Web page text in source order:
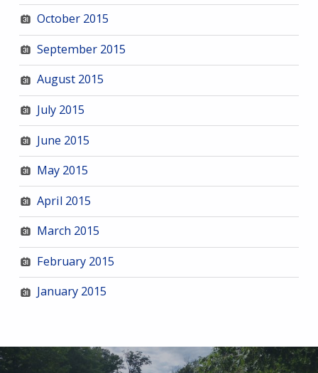
October 2015
September 2015
August 2015
July 2015
June 2015
May 2015
April 2015
March 2015
February 2015
January 2015